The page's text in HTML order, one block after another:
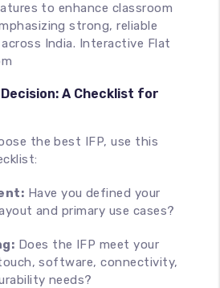
to enhance classroom
strong, reliable
India. Interactive Flat
A Checklist for
the best IFP, use this
Have you defined your
and primary use cases?
Does the IFP meet your
software, connectivity,
needs?